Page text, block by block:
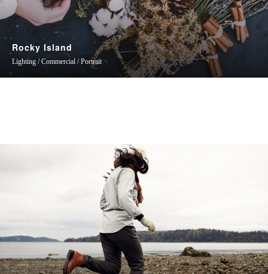
Rocky Island
Lighting / Commercial / Portrait